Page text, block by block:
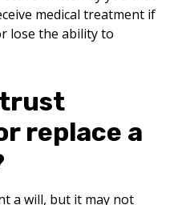
medical treatment if
lose the ability to
trust
replace a
a will, but it may not